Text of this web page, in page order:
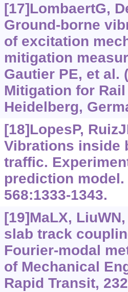
[17]LombaertG,
Ground-borne
of excitation
mitigation
Gautier PE, et al.
Mitigation for
Heidelberg,
[18]LopesP,
Vibrations inside
traffic.
prediction
568:1333-1343.
[19]MaLX,
slab track
Fourier-modal
of Mechanical
Rapid Transit,